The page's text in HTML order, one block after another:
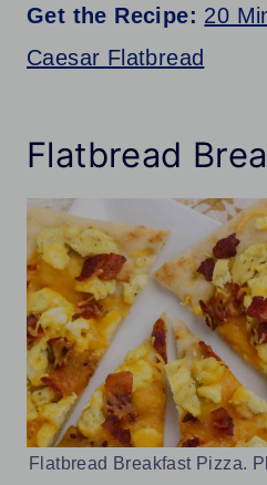
Get the Recipe: 20
Caesar Flatbread
Flatbread
Flatbread Breakfast Pizza.